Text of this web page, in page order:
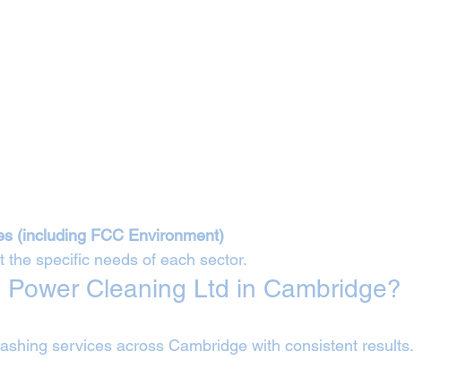
(including FCC Environment)
specific needs of each sector.
Power Cleaning Ltd in Cambridge?
services across Cambridge with consistent results.